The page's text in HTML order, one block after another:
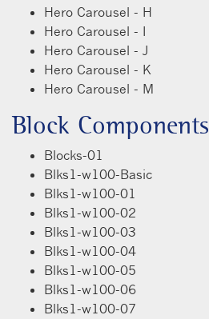
Hero Carousel - H
Hero Carousel - I
Hero Carousel - J
Hero Carousel - K
Hero Carousel - M
Block Components
Blocks-01
Blks1-w100-Basic
Blks1-w100-01
Blks1-w100-02
Blks1-w100-03
Blks1-w100-04
Blks1-w100-05
Blks1-w100-06
Blks1-w100-07